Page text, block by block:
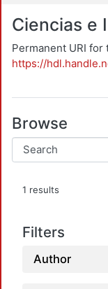
Ciencias e
Permanent URI
https://
Browse
1 results
Filters
Author